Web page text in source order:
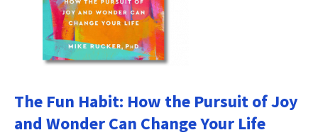
The Fun Habit: How the Pursuit of Joy
and Wonder Can Change Your Life